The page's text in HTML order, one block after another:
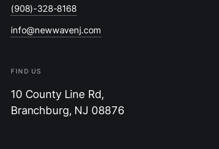
(908)-328-8168
info@newwavenj.com
FIND US
10 County Line Rd,
Branchburg, NJ 08876